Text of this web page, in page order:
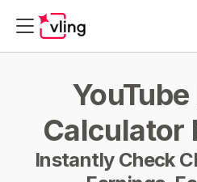
Calculator
Instantly Check